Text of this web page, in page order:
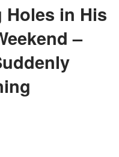
Holes in His
–